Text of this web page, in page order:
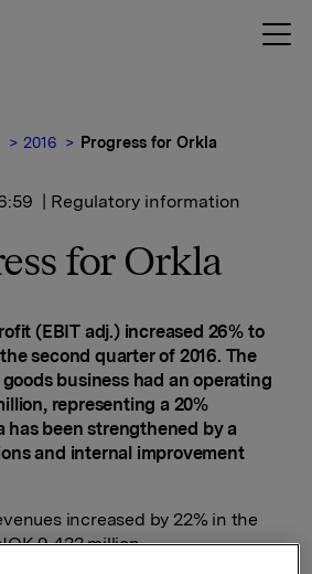
2016 Progress for Orkla
| Regulatory information
for Orkla
(EBIT adj.) increased 26% to
second quarter of 2016. The
business had an operating
representing a 20%
has been strengthened by a
and internal improvement
increased by 22% in the
9,433 million.